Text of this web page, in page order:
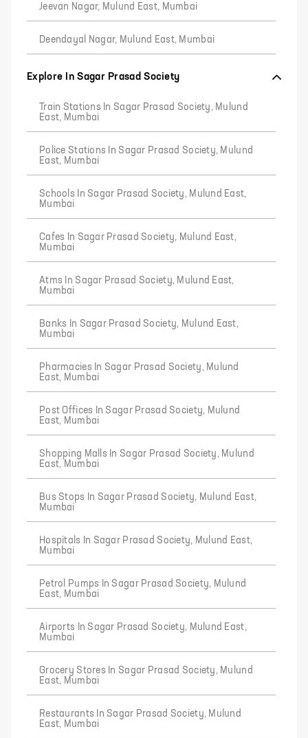
Jeevan Nagar, Mulund East, Mumbai
Deendayal Nagar, Mulund East, Mumbai
Explore In Sagar Prasad Society
Train Stations In Sagar Prasad Society, Mulund
East, Mumbai
Police Stations In Sagar Prasad Society, Mulund
East, Mumbai
Schools In Sagar Prasad Society, Mulund East,
Mumbai
Cafes In Sagar Prasad Society, Mulund East,
Mumbai
Atms In Sagar Prasad Society, Mulund East,
Mumbai
Banks In Sagar Prasad Society, Mulund East,
Mumbai
Pharmacies In Sagar Prasad Society, Mulund
East, Mumbai
Post Offices In Sagar Prasad Society, Mulund
East, Mumbai
Shopping Malls In Sagar Prasad Society, Mulund
East, Mumbai
Bus Stops In Sagar Prasad Society, Mulund East,
Mumbai
Hospitals In Sagar Prasad Society, Mulund East,
Mumbai
Petrol Pumps In Sagar Prasad Society, Mulund
East, Mumbai
Airports In Sagar Prasad Society, Mulund East,
Mumbai
Grocery Stores In Sagar Prasad Society, Mulund
East, Mumbai
Restaurants In Sagar Prasad Society, Mulund
East, Mumbai